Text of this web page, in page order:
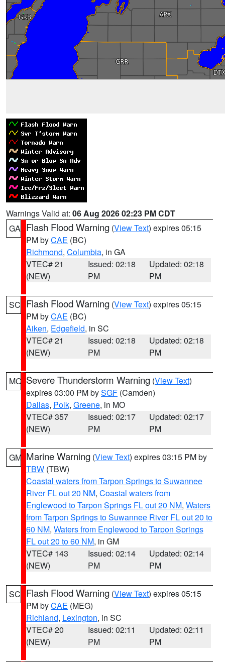
Warnings Valid at: 06 Aug 2026 02:23 PM CDT
GA Flash Flood Warning (View Text) expires 05:15
PM byCAE (BC)
Richmond, Columbia, in GA
VTEC# 21
(NEW)
Issued: 02:18
PM
Updated: 02:18
PM
SC Flash Flood Warning (View Text) expires 05:15
PM byCAE (BC)
Aiken, Edgefield, in SC
VTEC# 21
(NEW)
Issued: 02:18
PM
Updated: 02:18
PM
MO Severe Thunderstorm Warning (View Text)
expires 03:00 PM bySGF (Camden)
Dallas, Polk, Greene, in MO
VTEC# 357
(NEW)
Issued: 02:17
PM
Updated: 02:17
PM
GM Marine Warning (View Text) expires 03:15 PM by
TBW (TBW)
Coastal waters from Tarpon Springs to Suwannee
River FL out 20 NM, Coastal waters from
Englewood to Tarpon Springs FL out 20 NM, Waters
from Tarpon Springs to Suwannee River FL out 20 to
60 NM, Waters from Englewood to Tarpon Springs
FL out 20 to 60 NM, in GM
VTEC# 143
(NEW)
Issued: 02:14
PM
Updated: 02:14
PM
SC Flash Flood Warning (View Text) expires 05:15
PM byCAE (MEG)
Richland, Lexington, in SC
VTEC# 20
(NEW)
Issued: 02:11
PM
Updated: 02:11
PM